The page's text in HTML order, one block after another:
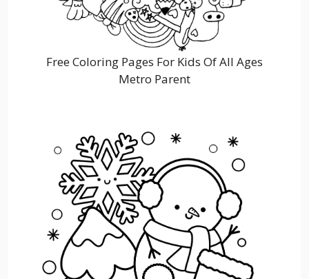
Free Coloring Pages For Kids Of All Ages
Metro Parent